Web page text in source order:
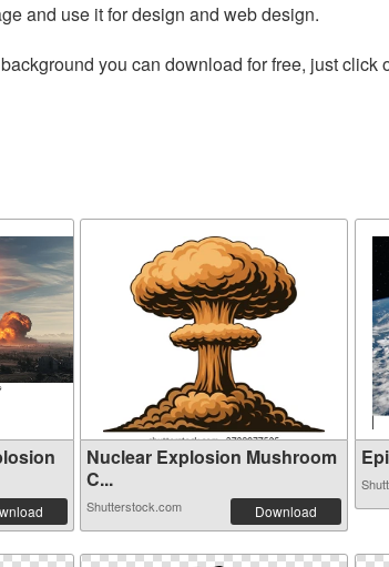
and use it for design and web design.
you can download for free, just click
Nuclear Explosion Mushroom
C...
Shutterstock.com Download